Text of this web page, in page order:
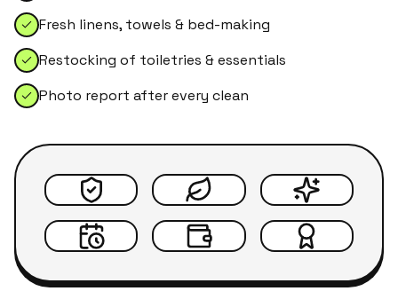
Fresh linens, towels & bed-making
Restocking of toiletries & essentials
Photo report after every clean